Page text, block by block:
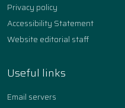
Privacy policy
Accessibility Statement
Website editorial staff
Useful links
Email servers